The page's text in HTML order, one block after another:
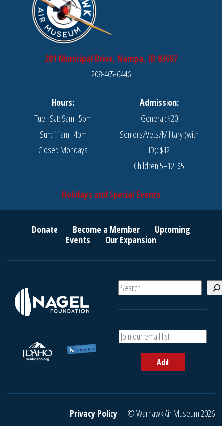
201 Municipal Drive, Nampa, ID 83687
208-465-6446
Hours:
Tue–Sat: 9am–5pm
Sun: 11am–4pm
Closed Mondays
Admission:
General: $20
Seniors/Vets/Military (with
ID): $12
Children 5–12: $5
Holidays and Special Events
Donate Become a Member
Upcoming
Events
Our Expansion
S
e
A
d
r
a
Add
Privacy Policy © Warhawk Air Museum 2026